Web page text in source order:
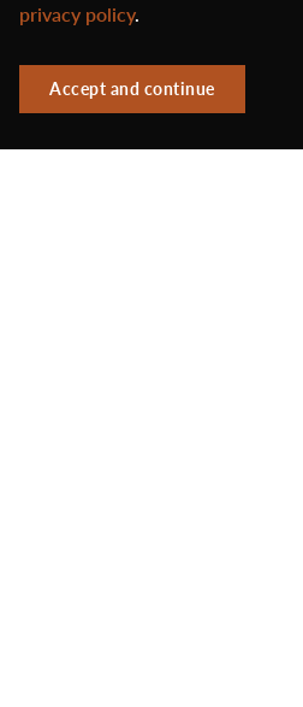
privacy policy.
Accept and continue